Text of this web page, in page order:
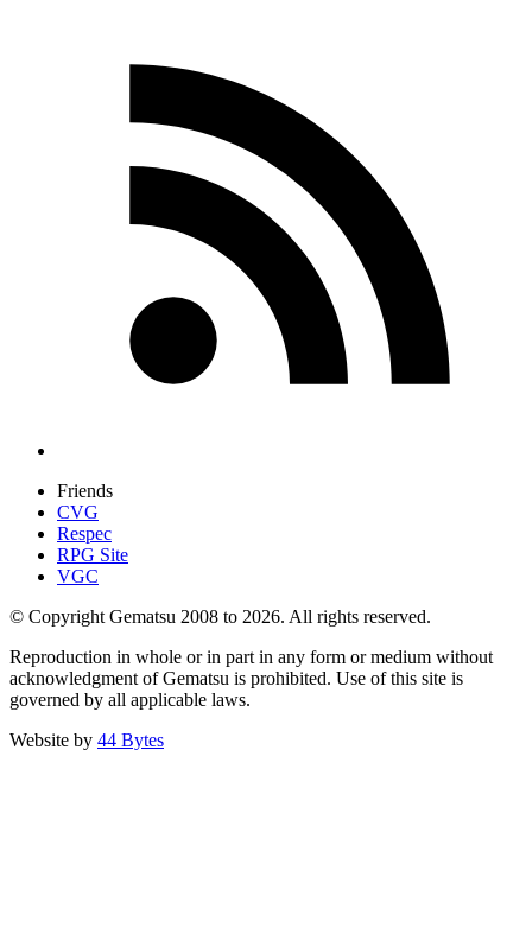
Friends
CVG
Respec
RPG Site
VGC
© Copyright Gematsu 2008 to 2026. All rights reserved.
Reproduction in whole or in part in any form or medium without
acknowledgment of Gematsu is prohibited. Use of this site is
governed by all applicable laws.
Website by 44 Bytes